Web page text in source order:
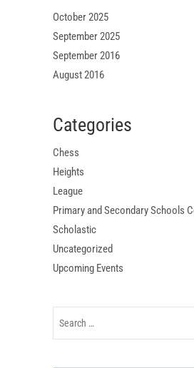
October 2025
September 2025
September 2016
August 2016
Categories
Chess
Heights
League
Primary and Secondary Schools
Scholastic
Uncategorized
Upcoming Events